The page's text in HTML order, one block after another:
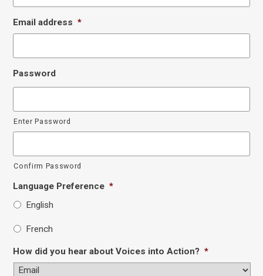
Email address *
Password
Enter Password
Confirm Password
Language Preference *
English
French
How did you hear about Voices into Action? *